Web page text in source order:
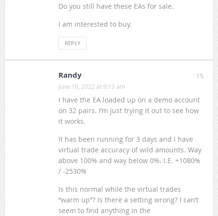
Do you still have these EAs for sale.
I am interested to buy.
REPLY
15
Randy
June 10, 2022 at 9:13 am
I have the EA loaded up on a demo account
on 32 pairs. I’m just trying it out to see how
it works.
It has been running for 3 days and I have
virtual trade accuracy of wild amounts. Way
above 100% and way below 0%. I.E. +1080%
/ -2530%
Is this normal while the virtual trades
“warm up”? Is there a setting wrong? I can’t
seem to find anything in the